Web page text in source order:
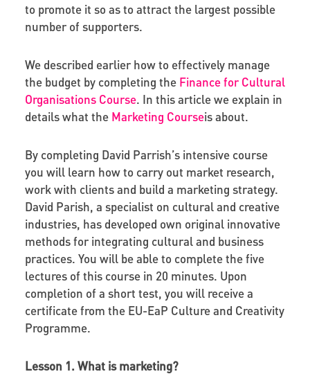
to promote it so as to attract the largest possible
number of supporters.
We described earlier how to effectively manage
the budget by completing the Finance for Cultural
Organisations Course. In this article we explain in
details what the Marketing Courseis about.
By completing David Parrish’s intensive course
you will learn how to carry out market research,
work with clients and build a marketing strategy.
David Parish, a specialist on cultural and creative
industries, has developed own original innovative
methods for integrating cultural and business
practices. You will be able to complete the five
lectures of this course in 20 minutes. Upon
completion of a short test, you will receive a
certificate from the EU-EaP Culture and Creativity
Programme.
Lesson 1. What is marketing?